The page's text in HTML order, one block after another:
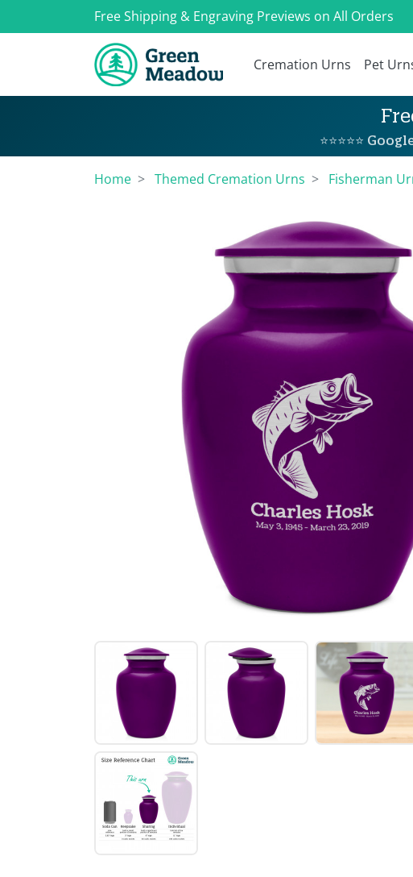
Free Shipping & Engraving Previews on All Orders
Cremation Urns Pet
⭐⭐⭐⭐⭐
Home Themed Cremation Urns Fisherman